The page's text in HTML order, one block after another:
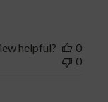
helpful?
0
0